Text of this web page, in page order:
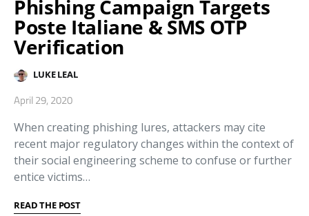
Phishing Campaign Targets
Poste Italiane & SMS OTP
Verification
LUKE LEAL
April 29, 2020
When creating phishing lures, attackers may cite
recent major regulatory changes within the context of
their social engineering scheme to confuse or further
entice victims…
READ THE POST